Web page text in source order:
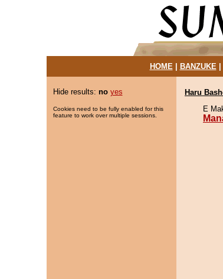
HOME| BANZUKE|
Hide results: no yes
Cookies need to be fully enabled for this
feature to work over multiple sessions.
Haru
E